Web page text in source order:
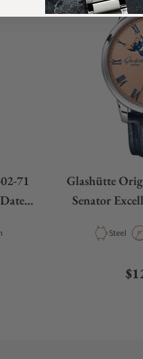
71
Glashütte
Senator
Material
Steel